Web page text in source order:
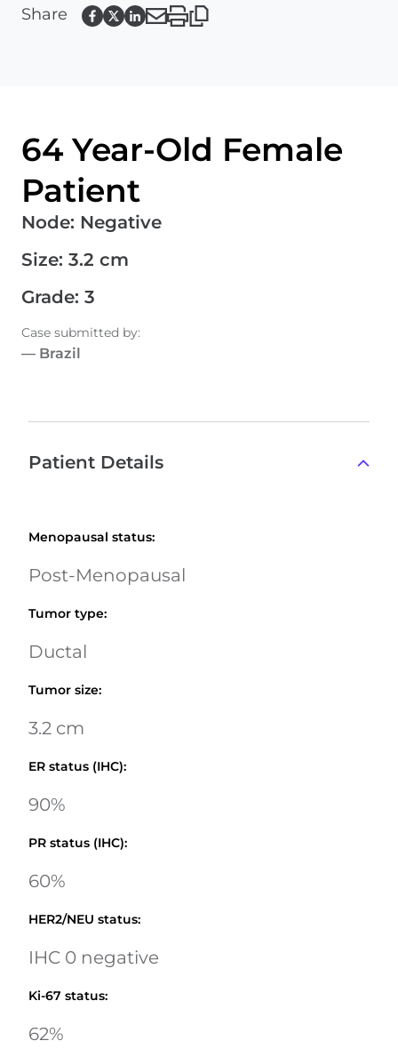
Share
64 Year-Old Female
Patient
Node: Negative
Size: 3.2 cm
Grade: 3
Case submitted by:
— Brazil
Patient Details
Menopausal status:
Post-Menopausal
Tumor type:
Ductal
Tumor size:
3.2 cm
ER status (IHC):
90%
PR status (IHC):
60%
HER2/NEU status:
IHC 0 negative
Ki-67 status:
62%